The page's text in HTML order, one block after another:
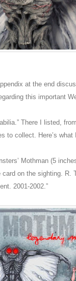
at the end
this important
There I listed,
to collect. Here’s
Mothman (5
on the sighting. R.
2001-2002.”